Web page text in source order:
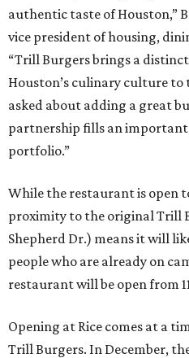
authentic taste of Houston,”
vice president of housing,
“Trill Burgers brings a
Houston’s culinary culture to
asked about adding a great
partnership fills an
portfolio.”
While the restaurant is open
proximity to the original Trill
Shepherd Dr.) means it will
people who are already on
restaurant will be open from
Opening at Rice comes at a
Trill Burgers. In December,